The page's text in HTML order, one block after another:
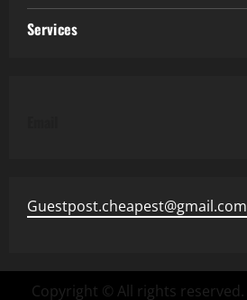
Services
Guestpost.cheapest@gmail.com
Copyright © All rights reserved.